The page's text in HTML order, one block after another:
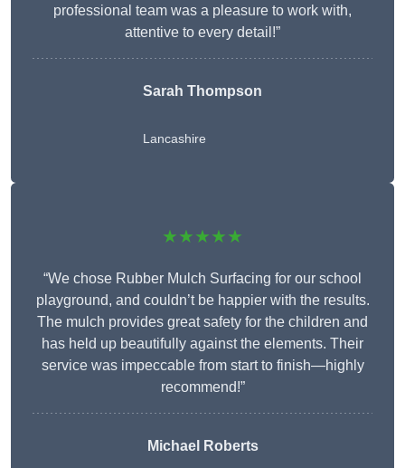
professional team was a pleasure to work with,
attentive to every detail!”
Sarah Thompson
Lancashire
★★★★★
“We chose Rubber Mulch Surfacing for our school
playground, and couldn’t be happier with the results.
The mulch provides great safety for the children and
has held up beautifully against the elements. Their
service was impeccable from start to finish—highly
recommend!”
Michael Roberts